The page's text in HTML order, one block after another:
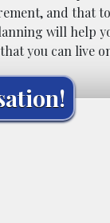
and that
will help
you can live